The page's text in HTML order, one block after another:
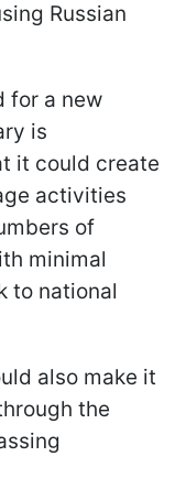
Russian
for a new
is
it could create
activities
of
minimal
to national
also make it
the